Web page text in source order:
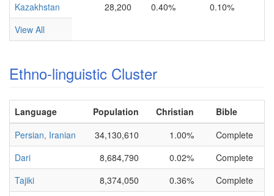
Kazakhstan
28,200 0.40%
0.10%
View All
Ethno-linguistic Cluster
Language Population Christian
Bible
Persian, Iranian
34,130,610 1.00%
Complete
Dari
8,684,790 0.02%
Complete
Tajiki
8,374,050 0.36% Complete